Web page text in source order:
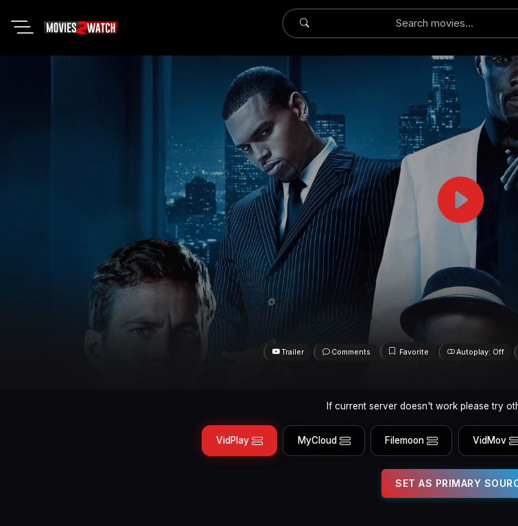
Submit
Trailer Comments Favorite Autoplay: Off
If current server doesn't work please try
VidPlay MyCloud Filemoon VidMov
SET AS PRIMARY